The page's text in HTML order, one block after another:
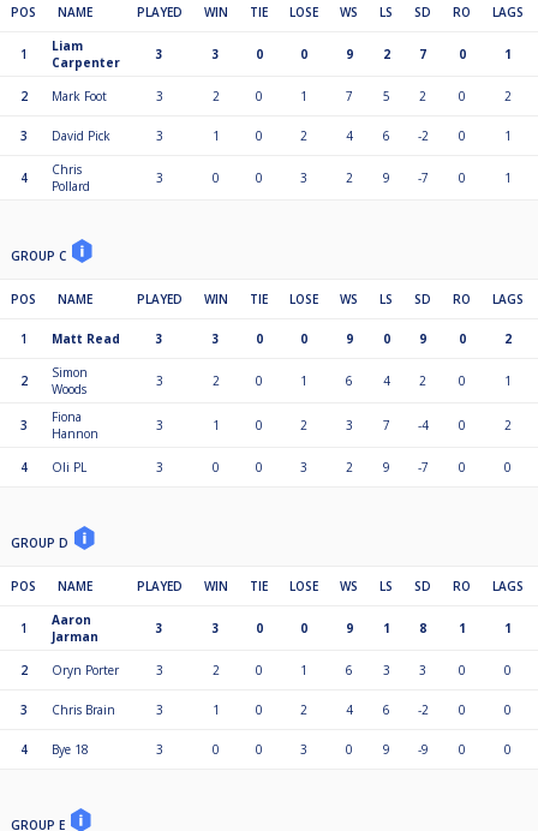
POS NAME PLAYED WIN TIE LOSE WS LS SD RO LAGS
1
Liam
Carpenter
3 3 0 0 9 2 7 0 1
2 Mark Foot 3 2 0 1 7 5 2 0 2
3 David Pick 3 1 0 2 4 6 -2 0 1
4
Chris
Pollard
3 0 0 3 2 9 -7 0 1
GROUP C
POS NAME PLAYED WIN TIE LOSE WS LS SD RO LAGS
1 Matt Read 3 3 0 0 9 0 9 0 2
2
Simon
Woods
3 2 0 1 6 4 2 0 1
3
Fiona
Hannon
3 1 0 2 3 7 -4 0 2
4 Oli PL 3 0 0 3 2 9 -7 0 0
GROUP D
POS NAME PLAYED WIN TIE LOSE WS LS SD RO LAGS
1
Aaron
Jarman
3 3 0 0 9 1 8 1 1
2 Oryn Porter 3 2 0 1 6 3 3 0 0
3 Chris Brain 3 1 0 2 4 6 -2 0 0
4 Bye 18 3 0 0 3 0 9 -9 0 0
GROUP E